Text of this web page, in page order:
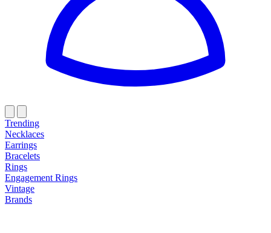
Trending
Necklaces
Earrings
Bracelets
Rings
Engagement Rings
Vintage
Brands